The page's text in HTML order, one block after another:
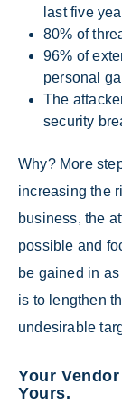
last five
80% of
96% of
personal
The
security
Why? More
increasing the
business, the
possible and
be gained in
is to lengthen
undesirable
Your
Yours.